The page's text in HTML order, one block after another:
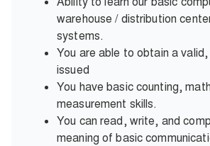
warehouse / distribution
systems.
You are able to obtain a
issued
You have basic counting,
measurement skills.
You can read, write, and
meaning of basic